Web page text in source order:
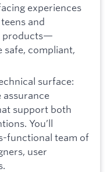
experiences
and
products—
safe, compliant,
surface:
assurance
support both
You’ll
functional team of
user